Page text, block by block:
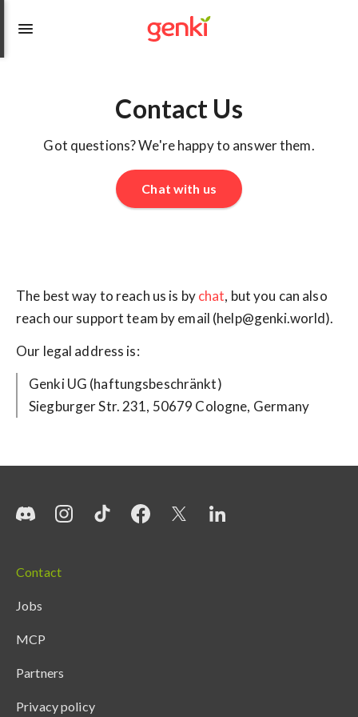
Contact Us
Got questions? We're happy to answer them.
Chat with us
The best way to reach us is bychat, but you can also
reach our support team by email (help@genki.world).
Our legal address is:
Siegburger Str. 231, 50679 Cologne, Germany
Contact
Jobs
MCP
Partners
Privacy policy